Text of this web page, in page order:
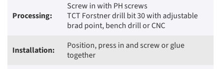
Processing:
Screw in with PH screws
TCT Forstner drill bit 30 with adjustable
brad point, bench drill or CNC
Installation:
Position, press in and screw or glue
together